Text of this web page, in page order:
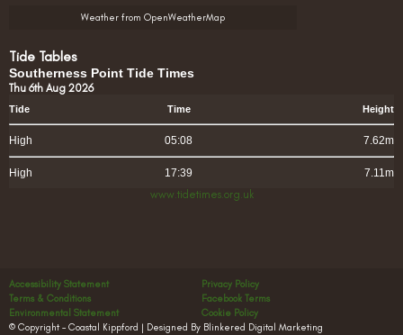
Weather from OpenWeatherMap
Tide Tables
Southerness Point Tide Times
Thu 6th Aug 2026
Tide Time Height
High 05:08 7.62m
High 17:39
7.11m
www.tidetimes.org.uk
© Copyright – Coastal Kippford | Designed By Blinkered Digital Marketing
Accessibility Statement
Privacy Policy
Terms & Conditions
Facebook Terms
Environmental Statement
Cookie Policy